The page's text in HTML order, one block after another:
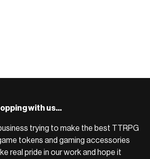
with us...
trying to make the best TTRPG
tokens and gaming accessories
real pride in our work and hope it